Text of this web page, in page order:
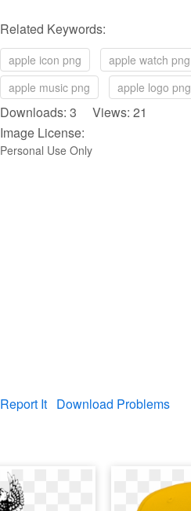
Related Keywords:
apple icon png apple watch png
apple music png
apple logo png
Downloads: 3 Views: 21
Image License:
Personal Use Only
Report It Download Problems